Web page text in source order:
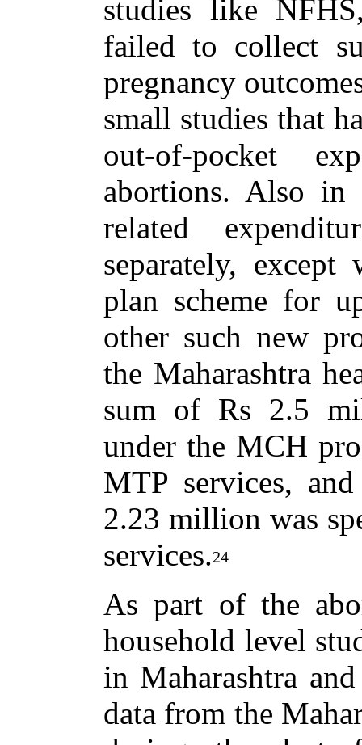
studies like
failed to collect
pregnancy
small studies that
out-of-pocket
abortions. Also in
related
separately, except
plan scheme for
other such new
the Maharashtra
sum of Rs 2.5
under the MCH
MTP services,
2.23 million was
services.24
As part of the
household level
in Maharashtra
data from the